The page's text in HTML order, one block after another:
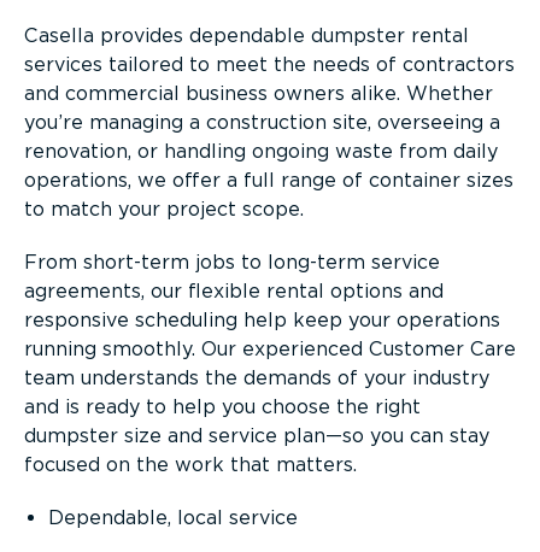
Casella provides dependable dumpster rental
services tailored to meet the needs of contractors
and commercial business owners alike. Whether
you’re managing a construction site, overseeing a
renovation, or handling ongoing waste from daily
operations, we offer a full range of container sizes
to match your project scope.
From short-term jobs to long-term service
agreements, our flexible rental options and
responsive scheduling help keep your operations
running smoothly. Our experienced Customer Care
team understands the demands of your industry
and is ready to help you choose the right
dumpster size and service plan—so you can stay
focused on the work that matters.
Dependable, local service